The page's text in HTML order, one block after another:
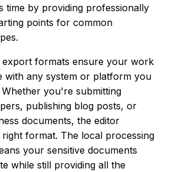
time by providing professionally
points for common
export formats ensure your work
with any system or platform you
Whether you're submitting
publishing blog posts, or
documents, the editor
format. The local processing
your sensitive documents
while still providing all the